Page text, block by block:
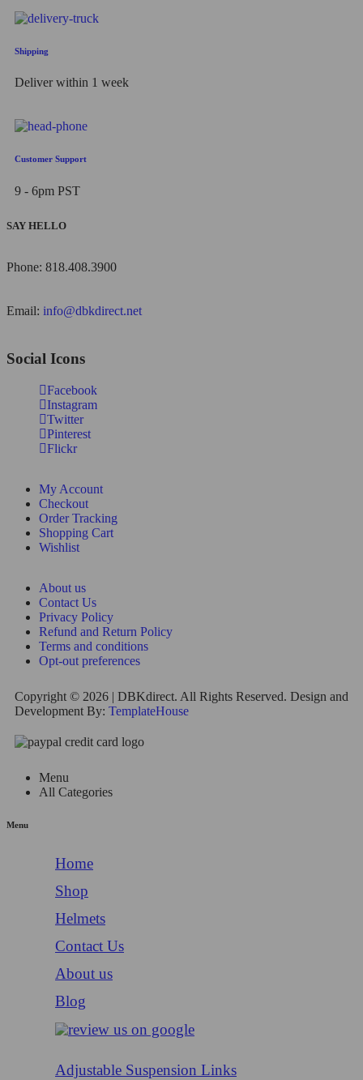
Shipping
Deliver within 1 week
Customer Support
9 - 6pm PST
SAY HELLO
Phone: 818.408.3900
Email: info@dbkdirect.net
Social Icons
Facebook
Instagram
Twitter
Pinterest
Flickr
My Account
Checkout
Order Tracking
Shopping Cart
Wishlist
About us
Contact Us
Privacy Policy
Refund and Return Policy
Terms and conditions
Opt-out preferences
Copyright © 2026 | DBKdirect. All Rights Reserved. Design and
Development By: TemplateHouse
Menu
All Categories
Menu
Home
Shop
Helmets
Contact Us
About us
Blog
Adjustable Suspension Links